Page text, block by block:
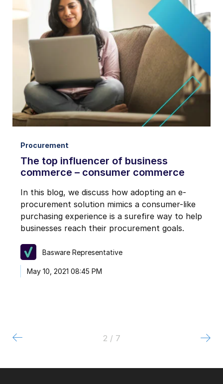
Procurement
The top influencer of business
commerce – consumer commerce
In this blog, we discuss how adopting an e-
procurement solution mimics a consumer-like
purchasing experience is a surefire way to help
businesses reach their procurement goals.
Basware Representative
May 10, 2021 08:45 PM
2 / 7